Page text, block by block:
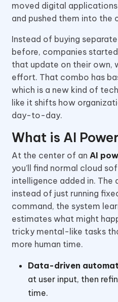
moved digital
and pushed them into the
Instead of buying
before, companies
that update on their own,
effort. That combo has
which is a new kind of
like it shifts how
day-to-day.
What is AI
At the center of an AI
you’ll find normal cloud
intelligence added in. The
instead of just running
command, the system
estimates what might
tricky mental-like tasks
more human time.
Data-driven
at user input, then
time.